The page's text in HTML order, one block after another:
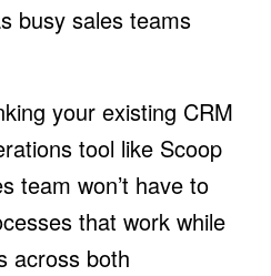
busy sales teams
your existing CRM
tool like Scoop
team won’t have to
that work while
across both